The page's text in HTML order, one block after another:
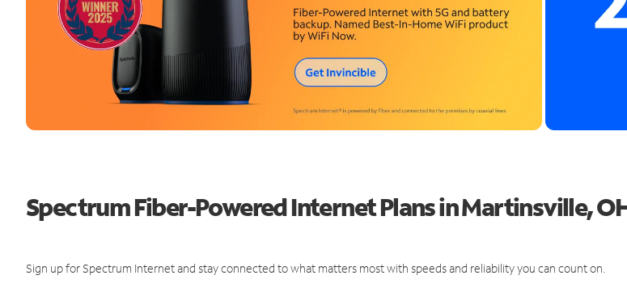
Spectrum Fiber-Powered Internet Plans in Martinsville,
Sign up for Spectrum Internet and stay connected to what matters most with speeds and reliability you can count on.